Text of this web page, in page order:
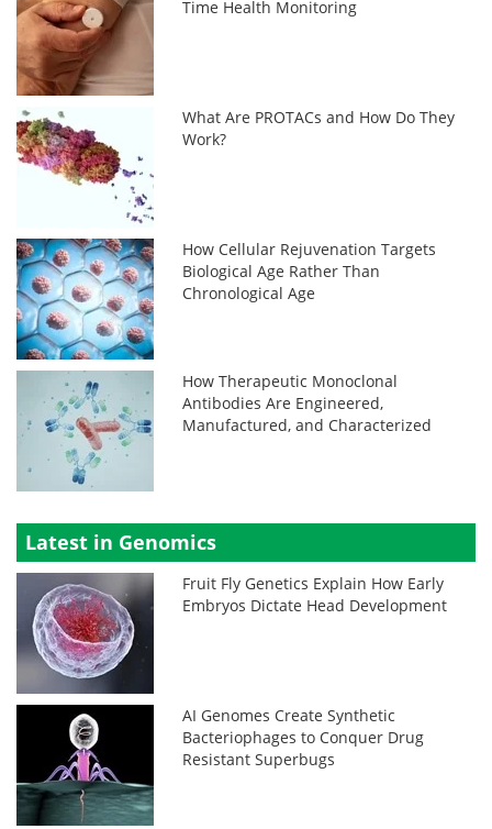
Time Health Monitoring
What Are PROTACs and How Do They
Work?
How Cellular Rejuvenation Targets
Biological Age Rather Than
Chronological Age
How Therapeutic Monoclonal
Antibodies Are Engineered,
Manufactured, and Characterized
Latest in Genomics
Fruit Fly Genetics Explain How Early
Embryos Dictate Head Development
AI Genomes Create Synthetic
Bacteriophages to Conquer Drug
Resistant Superbugs